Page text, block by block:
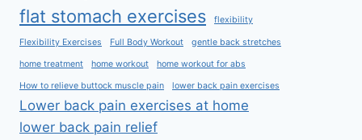
flat stomach exercises flexibility
Flexibility Exercises Full Body Workout gentle back stretches
home treatment home workout home workout for abs
How to relieve buttock muscle pain lower back pain exercises
Lower back pain exercises at home
lower back pain relief